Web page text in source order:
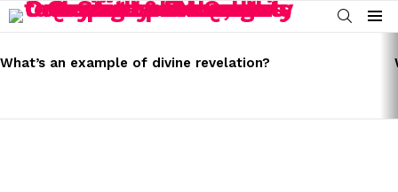
SEARCH
Menu
STORIES
What’s an example of divine revelation?